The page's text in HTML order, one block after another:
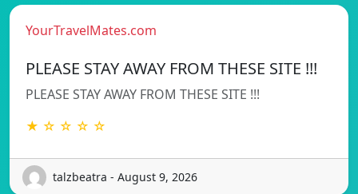
YourTravelMates.com
PLEASE STAY AWAY FROM THESE SITE !!!
PLEASE STAY AWAY FROM THESE SITE !!!
★ ☆ ☆ ☆ ☆
talzbeatra - August 9, 2026